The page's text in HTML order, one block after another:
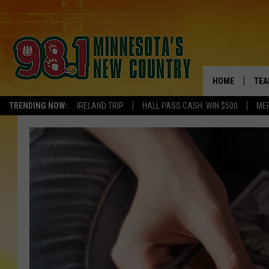
TRENDING NOW: IRELAND TRIP HALL PASS CASH: WIN $500
HOME